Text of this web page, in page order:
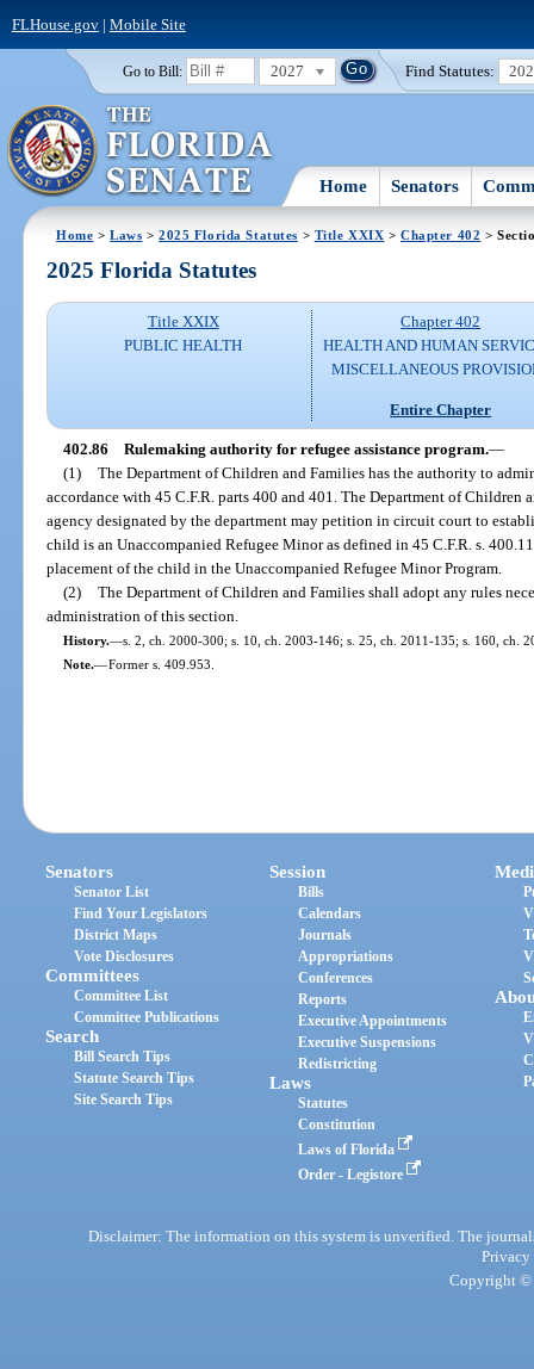
FLHouse.gov| Mobile Site
Go to Bill: 2027 Find Statutes:
Home Senators
Home >Laws >2025 Florida Statutes > Title XXIX >Chapter 402 >
2025 Florida Statutes
Title XXIX
PUBLIC HEALTH
Chapter 402
HEALTH AND HUMAN
MISCELLANEOUS
Entire Chapter
402.86 Rulemaking authority for refugee assistance program.—
(1) The Department of Children and Families has the authority to
accordance with 45 C.F.R. parts 400 and 401. The Department of
agency designated by the department may petition in circuit court to
child is an Unaccompanied Refugee Minor as defined in 45 C.F.R. s.
placement of the child in the Unaccompanied Refugee Minor Program.
(2) The Department of Children and Families shall adopt any rules
administration of this section.
History.—s. 2, ch. 2000-300; s. 10, ch. 2003-146; s. 25, ch. 2011-135; s. 160, ch.
Note.—Former s. 409.953.
Senators
Senator List
Find Your Legislators
District Maps
Vote Disclosures
Committees
Committee List
Committee Publications
Search
Bill Search Tips
Statute Search Tips
Site Search Tips
Session
Bills
Calendars
Journals
Appropriations
Conferences
Reports
Executive Appointments
Executive Suspensions
Redistricting
Laws
Statutes
Constitution
Laws of Florida
Order - Legistore
Disclaimer: The information on this system is unverified. The
Privacy
Copyright ©